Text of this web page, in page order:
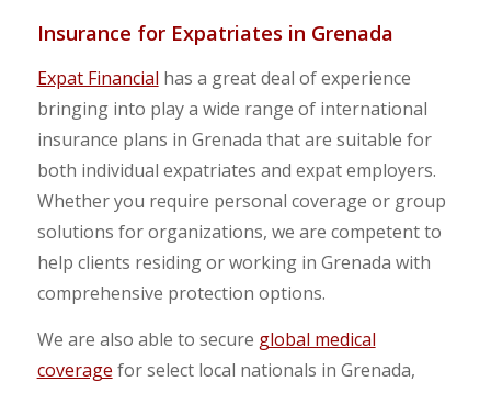
Insurance for Expatriates in Grenada
Expat Financial has a great deal of experience
bringing into play a wide range of international
insurance plans in Grenada that are suitable for
both individual expatriates and expat employers.
Whether you require personal coverage or group
solutions for organizations, we are competent to
help clients residing or working in Grenada with
comprehensive protection options.
We are also able to secure global medical
coverage for select local nationals in Grenada,